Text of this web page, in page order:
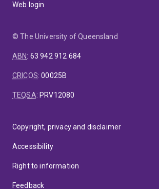
Web login
© The University of Queensland
ABN: 63 942 912 684
CRICOS:00025B
TEQSA: PRV12080
Copyright, privacy and disclaimer
Accessibility
Right to information
Feedback